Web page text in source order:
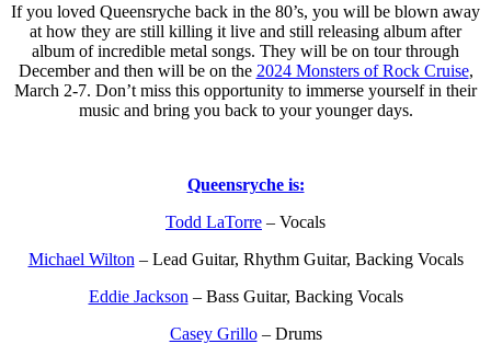
If you loved Queensryche back in the 80’s, you will be blown away
at how they are still killing it live and still releasing album after
album of incredible metal songs. They will be on tour through
December and then will be on the 2024 Monsters of Rock Cruise,
March 2-7. Don’t miss this opportunity to immerse yourself in their
music and bring you back to your younger days.
Queensryche is:
Todd LaTorre – Vocals
Michael Wilton – Lead Guitar, Rhythm Guitar, Backing Vocals
Eddie Jackson – Bass Guitar, Backing Vocals
Casey Grillo– Drums